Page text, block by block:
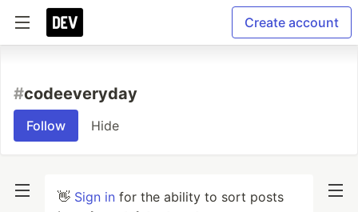
Create account
#codeeveryday
Follow Hide
👋 Sign in for the ability to sort posts